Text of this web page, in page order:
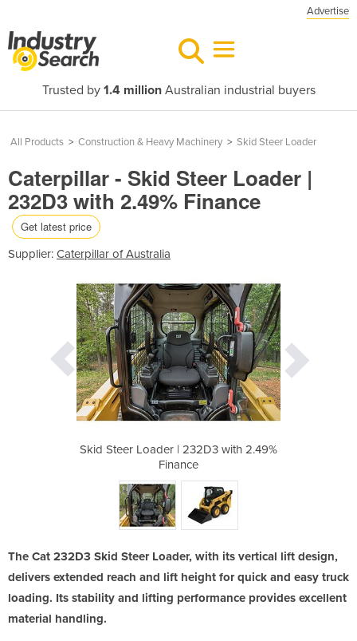
Advertise
Trusted by 1.4 millionAustralian industrial buyers
All Products > Construction & Heavy Machinery > Skid Steer Loader
Caterpillar - Skid Steer Loader |
232D3 with 2.49% Finance
Get latest price
Supplier: Caterpillar of Australia
Skid Steer Loader | 232D3 with 2.49%
Finance
The Cat 232D3 Skid Steer Loader, with its vertical lift design,
delivers extended reach and lift height for quick and easy truck
loading. Its stability and lifting performance provides excellent
material handling.